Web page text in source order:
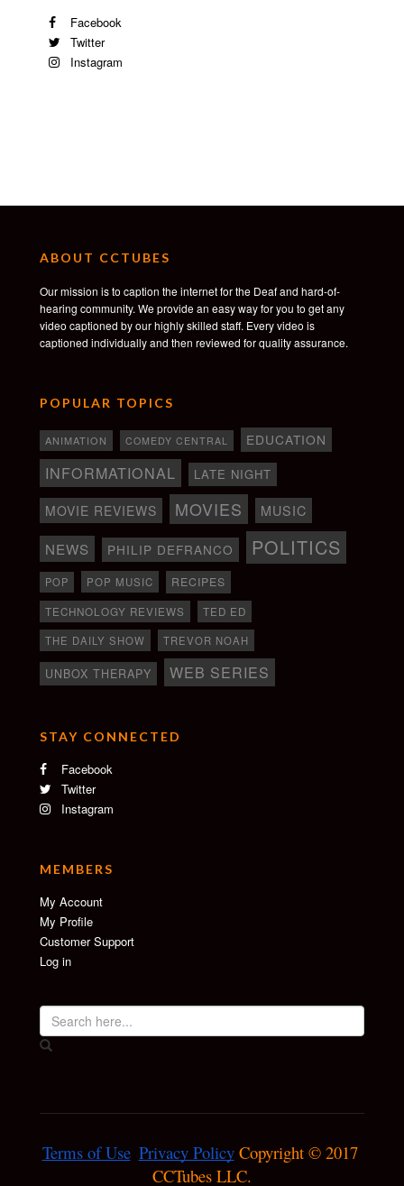
Facebook
Twitter
Instagram
ABOUT CCTUBES
Our mission is to caption the internet for the Deaf and hard-of-
hearing community. We provide an easy way for you to get any
video captioned by our highly skilled staff. Every video is
captioned individually and then reviewed for quality assurance.
POPULAR TOPICS
ANIMATION COMEDY CENTRAL EDUCATION
INFORMATIONAL LATE NIGHT
MOVIE REVIEWS MOVIES MUSIC
NEWS PHILIP DEFRANCO POLITICS
POP POP MUSIC RECIPES
TECHNOLOGY REVIEWS
TED ED
THE DAILY SHOW
TREVOR NOAH
UNBOX THERAPY WEB SERIES
STAY CONNECTED
Facebook
Twitter
Instagram
MEMBERS
My Account
My Profile
Customer Support
Log in
Terms of Use Privacy Policy Copyright © 2017
CCTubes LLC.